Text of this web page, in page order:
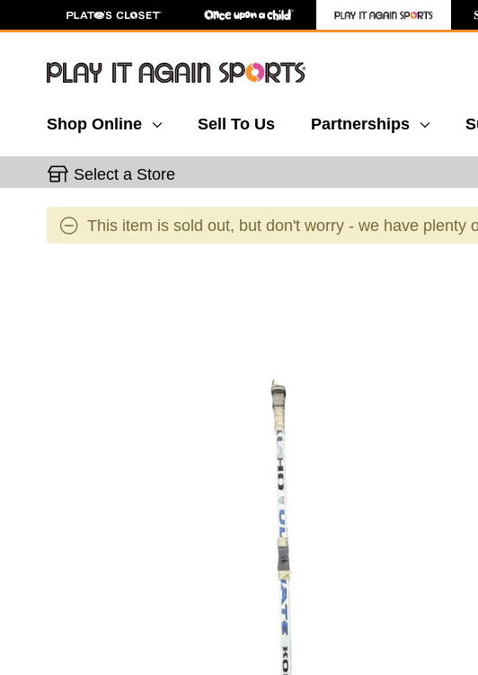
Shop Online Sell To Us Partnerships
Select a Store
This item is sold out, but don't worry - we have plenty